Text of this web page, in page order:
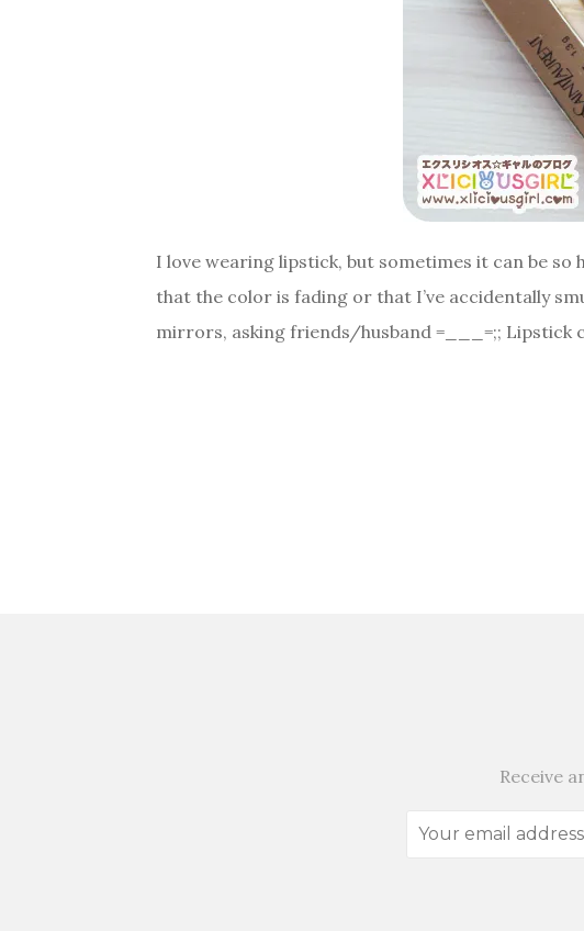
I love wearing lipstick, but sometimes it can be
that the color is fading or that I’ve accidentally
mirrors, asking friends/husband =___=;; Lipstick
Receive
Your